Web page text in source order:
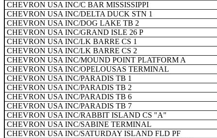
CHEVRON USA INC/C BAR MISSISSIPPI
CHEVRON USA INC/DELTA DUCK STN 1
CHEVRON USA INC/DOG LAKE TB 2
CHEVRON USA INC/GRAND ISLE 26 P
CHEVRON USA INC/LK BARRE CS 1
CHEVRON USA INC/LK BARRE CS 2
CHEVRON USA INC/MOUND POINT PLATFORM A
CHEVRON USA INC/OPELOUSAS TERMINAL
CHEVRON USA INC/PARADIS TB 1
CHEVRON USA INC/PARADIS TB 2
CHEVRON USA INC/PARADIS TB 6
CHEVRON USA INC/PARADIS TB 7
CHEVRON USA INC/RABBIT ISLAND CS "A"
CHEVRON USA INC/SABINE TERMINAL
CHEVRON USA INC/SATURDAY ISLAND FLD PF